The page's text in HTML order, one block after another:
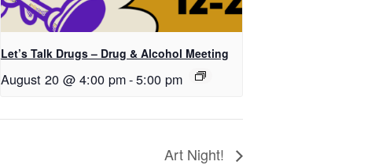
Let’s Talk Drugs – Drug & Alcohol Meeting
August 20 @ 4:00 pm-5:00 pm
Art Night!